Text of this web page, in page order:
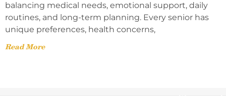
balancing medical needs, emotional support, daily
routines, and long-term planning. Every senior has
unique preferences, health concerns,
Read More